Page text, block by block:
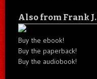
Also from Frank
Buy the ebook!
Buy the paperback!
Buy the audiobook!